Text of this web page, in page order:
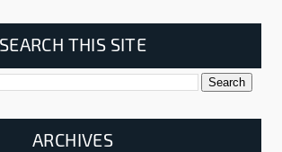
SEARCH THIS SITE
ARCHIVES